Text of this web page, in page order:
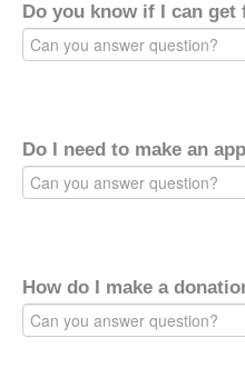
Do you know if I can
Do I need to make an
How do I make a